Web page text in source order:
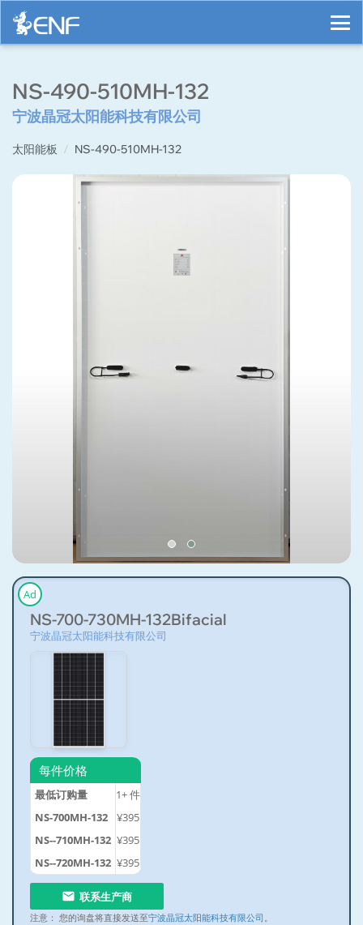
NS-490-510MH-132
宁波晶冠太阳能科技有限公司
太阳能板 NS-490-510MH-132
Ad
NS-700-730MH-132Bifacial
宁波晶冠太阳能科技有限公司
每件价格
最低订购量 1+件
NS-700MH-132
¥395
NS--710MH-132 ¥395
NS--720MH-132 ¥395
联系生产商
注意： 您的询盘将直接发送至宁波晶冠太阳能科技有限公司 。